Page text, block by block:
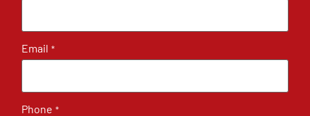
Email *
Phone *